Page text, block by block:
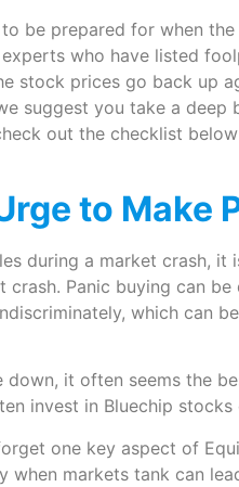
be prepared for when
who have listed
stock prices go back up
suggest you take a deep
out the checklist
to Make
during a market crash,
crash. Panic buying can
which can
down, it often seems the
invest in Bluechip stocks
one key aspect of
when markets tank can